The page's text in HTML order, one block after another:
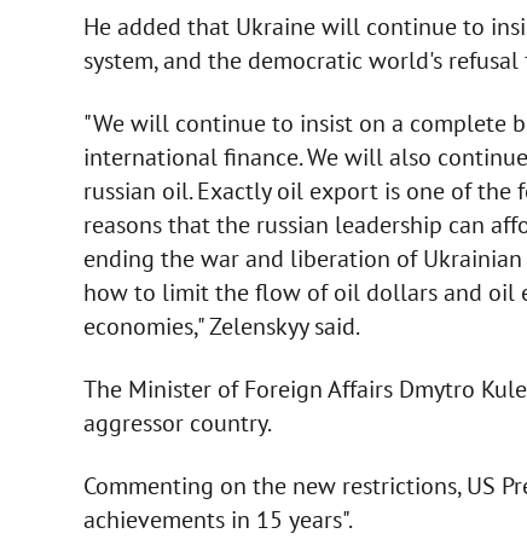
He added that Ukraine will continue to
system, and the democratic world's
"We will continue to insist on a complete
international finance. We will also
russian oil. Exactly oil export is one of the
reasons that the russian leadership can
ending the war and liberation of
how to limit the flow of oil dollars and oil
economies," Zelenskyy said.
The Minister of Foreign Affairs Dmytro
aggressor country.
Commenting on the new restrictions, US
achievements in 15 years".